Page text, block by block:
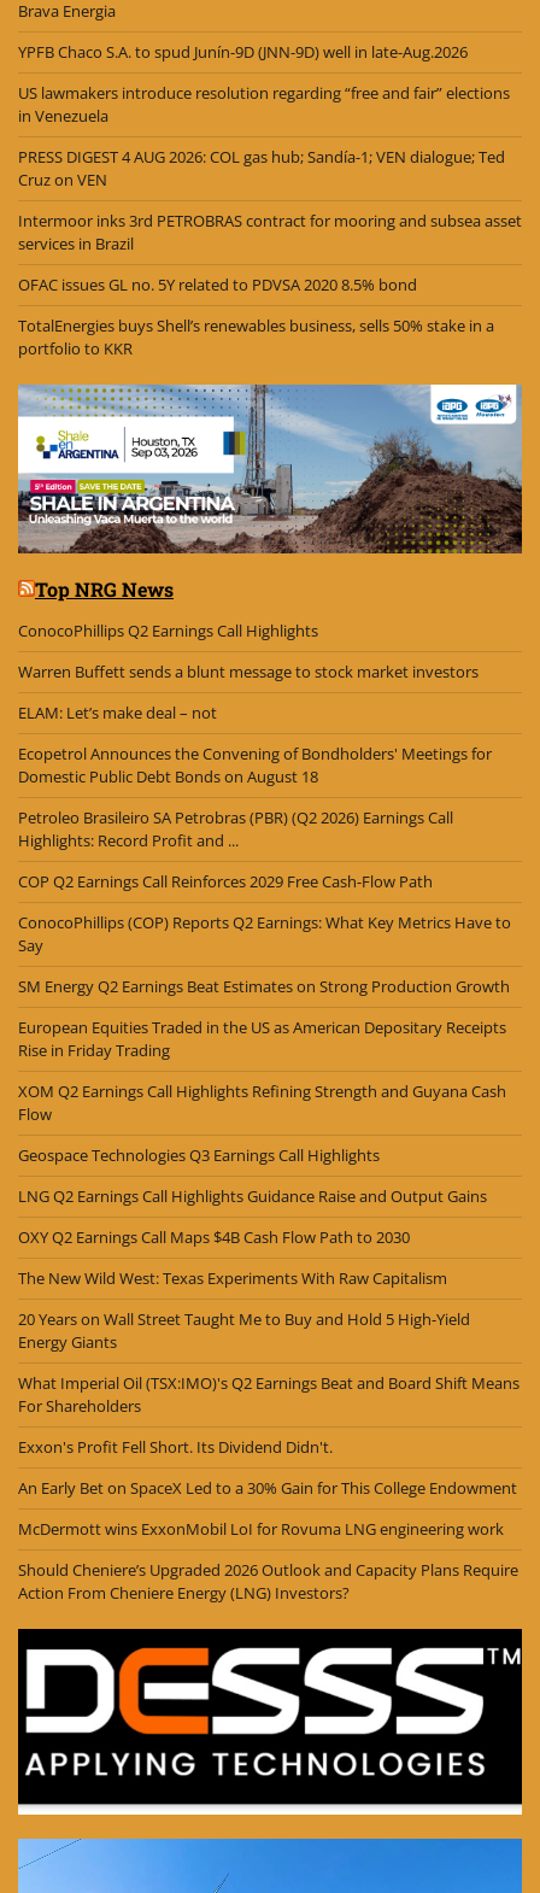
Brava Energia
YPFB Chaco S.A. to spud Junín-9D (JNN-9D) well in late-Aug.2026
US lawmakers introduce resolution regarding “free and fair” elections
in Venezuela
PRESS DIGEST 4 AUG 2026: COL gas hub; Sandía-1; VEN dialogue; Ted
Cruz on VEN
Intermoor inks 3rd PETROBRAS contract for mooring and subsea asset
services in Brazil
OFAC issues GL no. 5Y related to PDVSA 2020 8.5% bond
TotalEnergies buys Shell’s renewables business, sells 50% stake in a
portfolio to KKR
Top NRG News
ConocoPhillips Q2 Earnings Call Highlights
Warren Buffett sends a blunt message to stock market investors
ELAM: Let’s make deal – not
Ecopetrol Announces the Convening of Bondholders' Meetings for
Domestic Public Debt Bonds on August 18
Petroleo Brasileiro SA Petrobras (PBR) (Q2 2026) Earnings Call
Highlights: Record Profit and ...
COP Q2 Earnings Call Reinforces 2029 Free Cash-Flow Path
ConocoPhillips (COP) Reports Q2 Earnings: What Key Metrics Have to
Say
SM Energy Q2 Earnings Beat Estimates on Strong Production Growth
European Equities Traded in the US as American Depositary Receipts
Rise in Friday Trading
XOM Q2 Earnings Call Highlights Refining Strength and Guyana Cash
Flow
Geospace Technologies Q3 Earnings Call Highlights
LNG Q2 Earnings Call Highlights Guidance Raise and Output Gains
OXY Q2 Earnings Call Maps $4B Cash Flow Path to 2030
The New Wild West: Texas Experiments With Raw Capitalism
20 Years on Wall Street Taught Me to Buy and Hold 5 High-Yield
Energy Giants
What Imperial Oil (TSX:IMO)'s Q2 Earnings Beat and Board Shift Means
For Shareholders
Exxon's Profit Fell Short. Its Dividend Didn't.
An Early Bet on SpaceX Led to a 30% Gain for This College Endowment
McDermott wins ExxonMobil LoI for Rovuma LNG engineering work
Should Cheniere’s Upgraded 2026 Outlook and Capacity Plans Require
Action From Cheniere Energy (LNG) Investors?